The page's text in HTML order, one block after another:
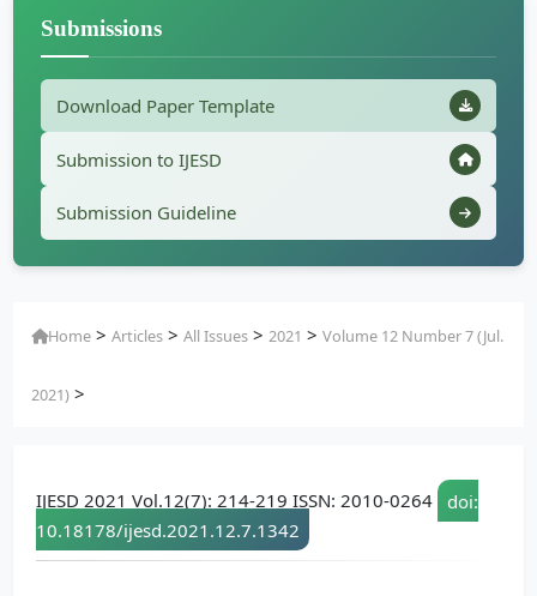
Submissions
Download Paper Template
Submission to IJESD
Submission Guideline
Home >Articles >All Issues >2021 >Volume 12 Number 7 (Jul.
2021) >
IJESD 2021 Vol.12(7): 214-219 ISSN: 2010-0264
doi:
10.18178/ijesd.2021.12.7.1342